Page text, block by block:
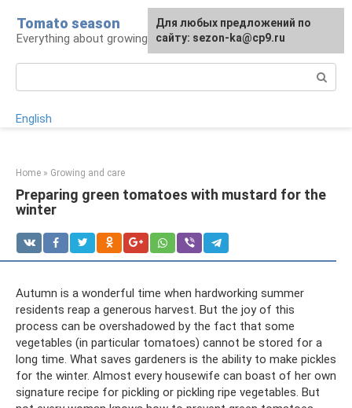
content
Tomato season
Everything about growing tomatoes
English
Home » Growing and care
Preparing green tomatoes with mustard for the
winter
Autumn is a wonderful time when hardworking summer
residents reap a generous harvest. But the joy of this
process can be overshadowed by the fact that some
vegetables (in particular tomatoes) cannot be stored for a
long time. What saves gardeners is the ability to make pickles
for the winter. Almost every housewife can boast of her own
signature recipe for pickling or pickling ripe vegetables. But
For any suggestions regarding
the site:[email protected]
Для любых предложений по
сайту: sezon-ka@cp9.ru